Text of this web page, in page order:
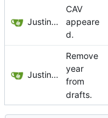
Justin Hsu
CAV
appeare
d.
Justin Hsu
Remove
year
from
drafts.